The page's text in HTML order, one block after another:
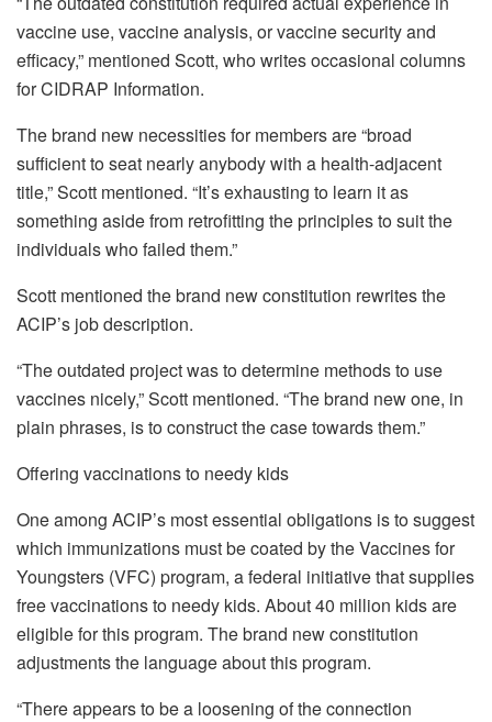
vaccine use, vaccine analysis, or vaccine security and
efficacy,” mentioned Scott, who writes occasional columns
for CIDRAP Information.
The brand new necessities for members are “broad
sufficient to seat nearly anybody with a health-adjacent
title,” Scott mentioned. “It’s exhausting to learn it as
something aside from retrofitting the principles to suit the
individuals who failed them.”
Scott mentioned the brand new constitution rewrites the
ACIP’s job description.
“The outdated project was to determine methods to use
vaccines nicely,” Scott mentioned. “The brand new one, in
plain phrases, is to construct the case towards them.”
Offering vaccinations to needy kids
One among ACIP’s most essential obligations is to suggest
which immunizations must be coated by the Vaccines for
Youngsters (VFC) program, a federal initiative thatsupplies
free vaccinationsto needy kids. About 40 million kids are
eligible for this program. The brand new constitution
adjustments the language about this program.
“There appears to be a loosening of the connection